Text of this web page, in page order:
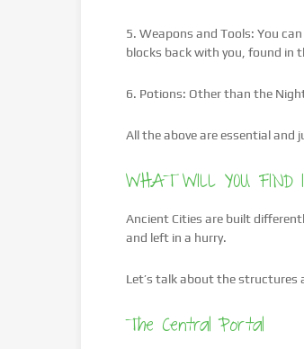
5. Weapons and Tools: You
blocks back with you, found in
6. Potions: Other than the
All the above are essential and
WHAT WILL YOU
Ancient Cities are built
and left in a hurry.
Let’s talk about the
The Central Portal